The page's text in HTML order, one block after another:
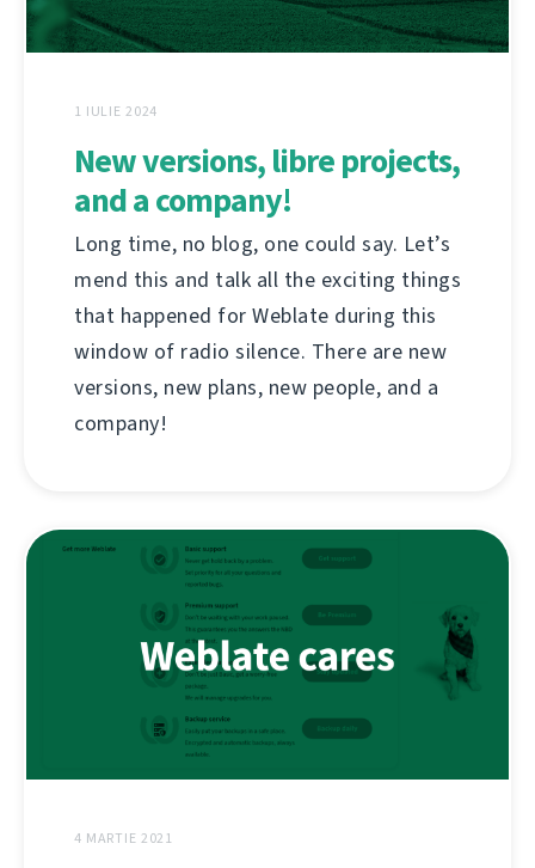
1 IULIE 2024
New versions, libre projects,
and a company!
Long time, no blog, one could say. Let’s
mend this and talk all the exciting things
that happened for Weblate during this
window of radio silence. There are new
versions, new plans, new people, and a
company!
4 MARTIE 2021